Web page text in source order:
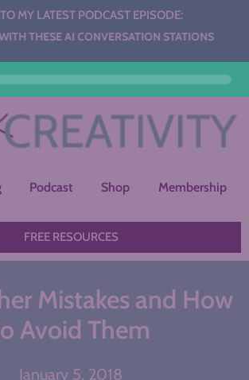
MY LATEST PODCAST EPISODE:
CONVERSATION STATIONS
Podcast Shop Membership
FREE RESOURCES
Mistakes and How
Avoid Them
January 5, 2018